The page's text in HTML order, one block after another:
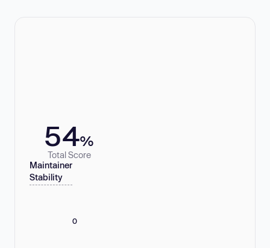
54%
Total Score
Maintainer
Stability
0